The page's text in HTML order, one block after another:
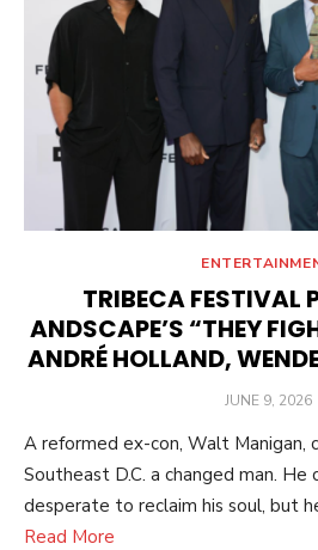
TRIBECA FESTIVAL
ANDSCAPE’S “THEY
ANDRÉ HOLLAND,
POSTED
JUNE 9, 2026
A reformed ex-con, Walt Manigan,
Southeast D.C. a changed man. He
desperate to reclaim his soul, but
Read More